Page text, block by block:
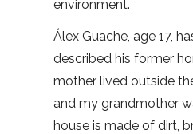
environment.
Álex Guache, age 17,
described his former
mother lived outside
and my grandmother
house is made of dirt,